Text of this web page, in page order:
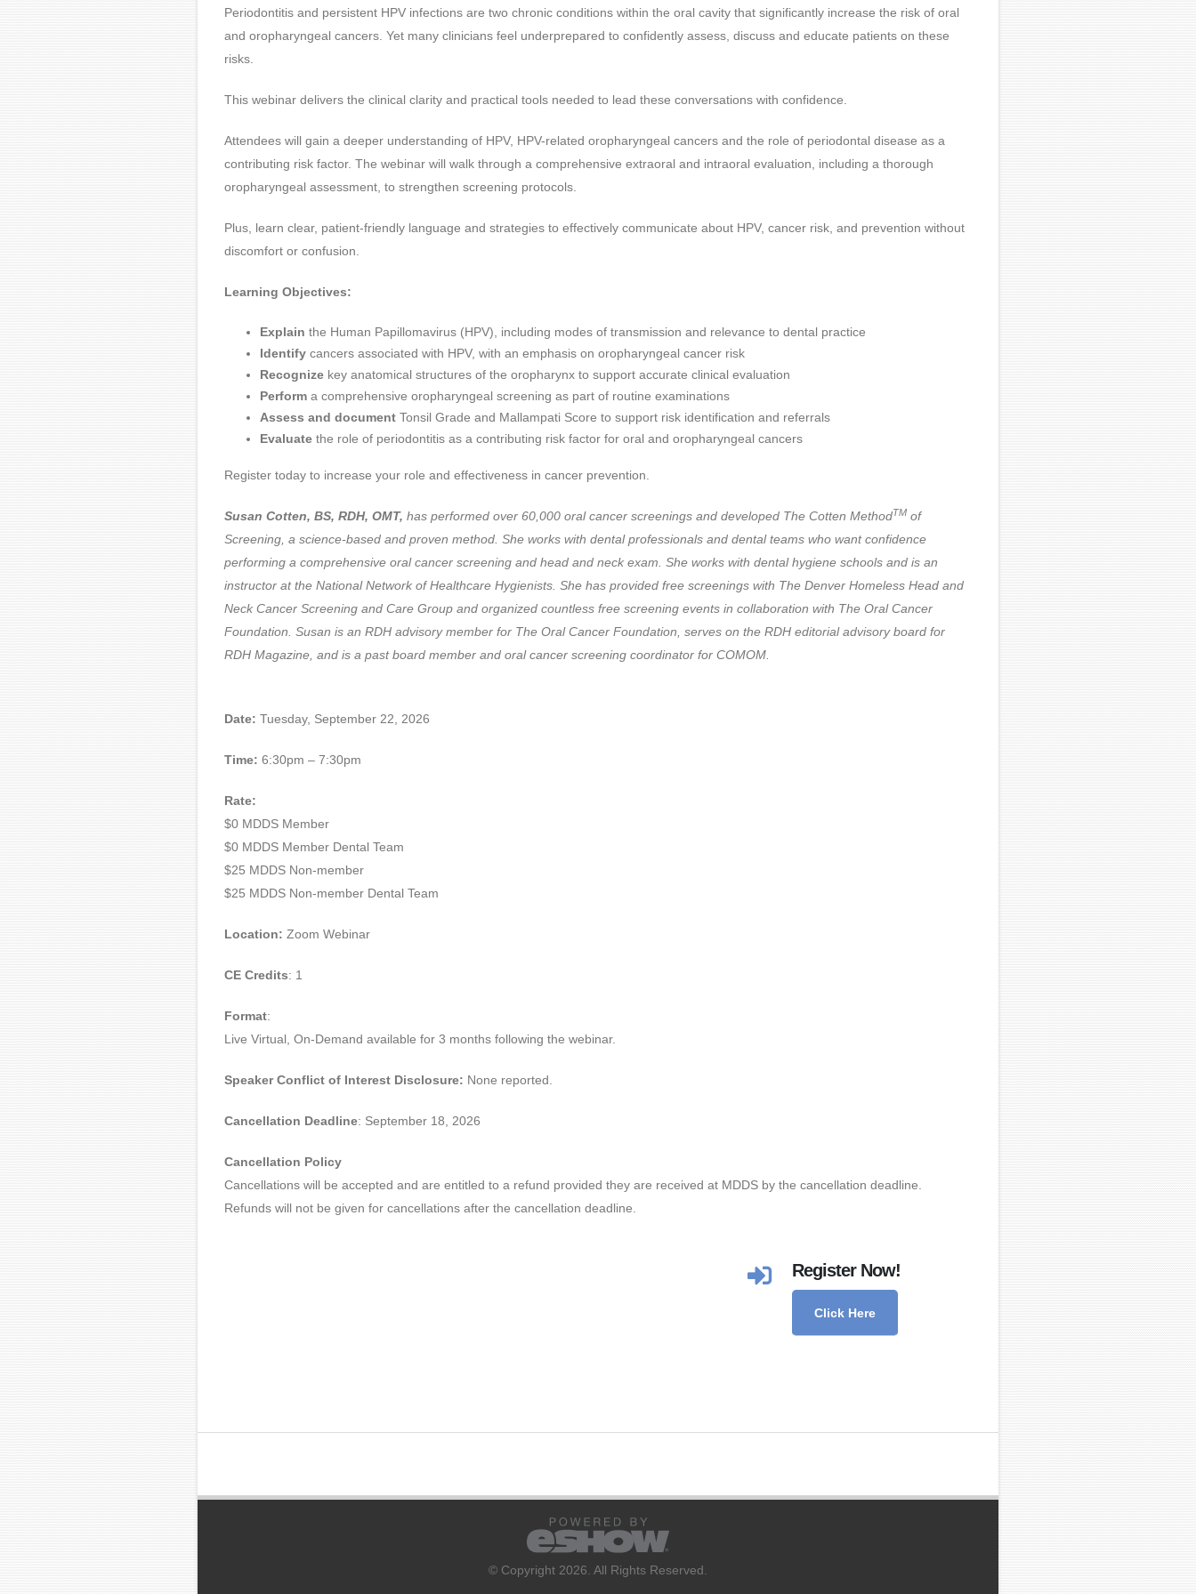
Periodontitis and persistent HPV infections are two chronic conditions within the oral cavity that significantly increase the risk of oral
and oropharyngeal cancers. Yet many clinicians feel underprepared to confidently assess, discuss and educate patients on these
risks.
This webinar delivers the clinical clarity and practical tools needed to lead these conversations with confidence.
Attendees will gain a deeper understanding of HPV, HPV-related oropharyngeal cancers and the role of periodontal disease as a
contributing risk factor. The webinar will walk through a comprehensive extraoral and intraoral evaluation, including a thorough
oropharyngeal assessment, to strengthen screening protocols.
Plus, learn clear, patient-friendly language and strategies to effectively communicate about HPV, cancer risk, and prevention without
discomfort or confusion.
Learning Objectives:
Explain the Human Papillomavirus (HPV), including modes of transmission and relevance to dental practice
Identify cancers associated with HPV, with an emphasis on oropharyngeal cancer risk
Recognize key anatomical structures of the oropharynx to support accurate clinical evaluation
Perform a comprehensive oropharyngeal screening as part of routine examinations
Assess and document Tonsil Grade and Mallampati Score to support risk identification and referrals
Evaluate the role of periodontitis as a contributing risk factor for oral and oropharyngeal cancers
Register today to increase your role and effectiveness in cancer prevention.
Susan Cotten, BS, RDH, OMT, has performed over 60,000 oral cancer screenings and developed The Cotten MethodTM of
Screening, a science-based and proven method. She works with dental professionals and dental teams who want confidence
performing a comprehensive oral cancer screening and head and neck exam. She works with dental hygiene schools and is an
instructor at the National Network of Healthcare Hygienists. She has provided free screenings with The Denver Homeless Head and
Neck Cancer Screening and Care Group and organized countless free screening events in collaboration with The Oral Cancer
Foundation. Susan is an RDH advisory member for The Oral Cancer Foundation, serves on the RDH editorial advisory board for
RDH Magazine, and is a past board member and oral cancer screening coordinator for COMOM.
Date: Tuesday, September 22, 2026
Time: 6:30pm – 7:30pm
Rate:
$0 MDDS Member
$0 MDDS Member Dental Team
$25 MDDS Non-member
$25 MDDS Non-member Dental Team
Location: Zoom Webinar
CE Credits: 1
Format:
Live Virtual, On-Demand available for 3 months following the webinar.
Speaker Conflict of Interest Disclosure: None reported.
Cancellation Deadline: September 18, 2026
Cancellation Policy
Cancellations will be accepted and are entitled to a refund provided they are received at MDDS by the cancellation deadline.
Refunds will not be given for cancellations after the cancellation deadline.
Register Now!
Click Here
© Copyright 2026. All Rights Reserved.